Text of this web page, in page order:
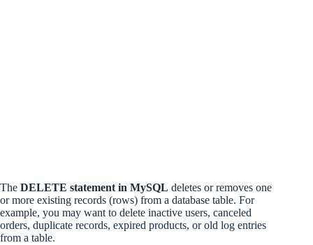
The DELETE statement in MySQL deletes or removes one
or more existing records (rows) from a database table. For
example, you may want to delete inactive users, canceled
orders, duplicate records, expired products, or old log entries
from a table.